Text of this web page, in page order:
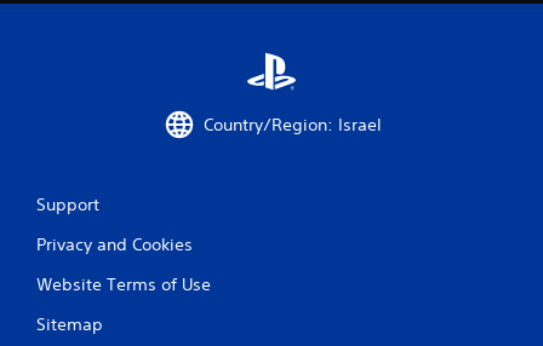
Country/Region: Israel
Support
Privacy and Cookies
Website Terms of Use
Sitemap